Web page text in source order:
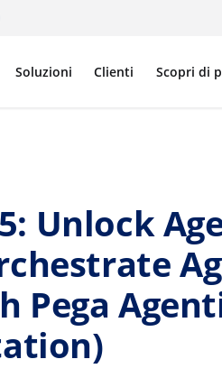
Soluzioni Clienti Scopri di
Unlock
Pega